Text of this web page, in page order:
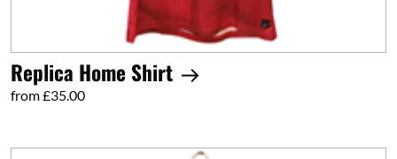
Replica Home Shirt
from £35.00